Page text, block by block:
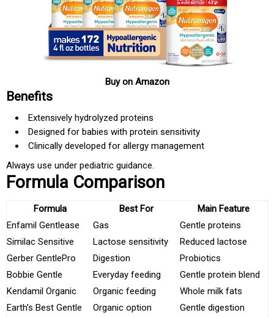
Buy on Amazon
Benefits
Extensively hydrolyzed proteins
Designed for babies with protein sensitivity
Clinically developed for allergy management
Always use under pediatric guidance.
Formula Comparison
Formula Best For
Main Feature
Enfamil Gentlease
Gas
Gentle proteins
Similac Sensitive
Lactose sensitivity
Reduced lactose
Gerber GentlePro
Digestion
Probiotics
Bobbie Gentle
Everyday feeding
Gentle protein blend
Kendamil Organic
Organic feeding
Whole milk fats
Earth's Best Gentle
Organic option
Gentle digestion